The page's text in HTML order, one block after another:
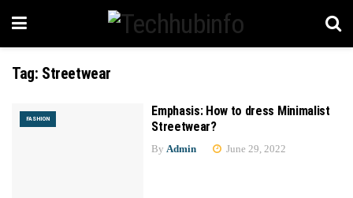
Tag: Streetwear
FASHION
Emphasis: How to dress Minimalist
Streetwear?
By Admin June 29, 2022